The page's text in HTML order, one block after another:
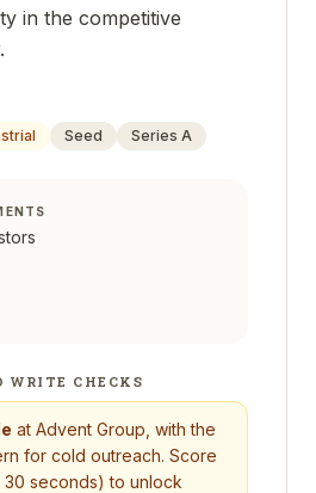
in the competitive
Seed Series A
WRITE CHECKS
at Advent Group , with the
for cold outreach. Score
seconds) to unlock